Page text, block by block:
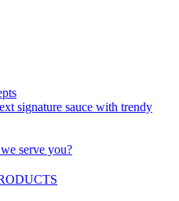
signature sauce with trendy
serve you?